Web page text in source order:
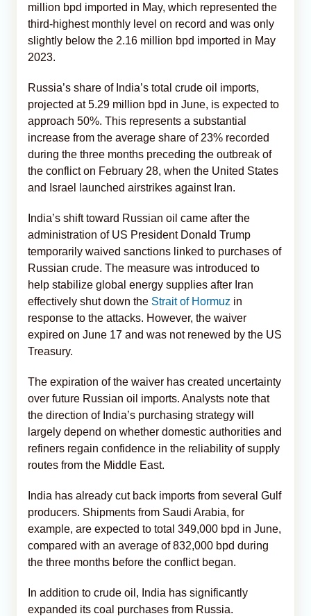
million bpd imported in May, which represented the
third-highest monthly level on record and was only
slightly below the 2.16 million bpd imported in May
2023.
Russia’s share of India’s total crude oil imports,
projected at 5.29 million bpd in June, is expected to
approach 50%. This represents a substantial
increase from the average share of 23% recorded
during the three months preceding the outbreak of
the conflict on February 28, when the United States
and Israel launched airstrikes against Iran.
India’s shift toward Russian oil came after the
administration of US President Donald Trump
temporarily waived sanctions linked to purchases of
Russian crude. The measure was introduced to
help stabilize global energy supplies after Iran
effectively shut down the Strait of Hormuz in
response to the attacks. However, the waiver
expired on June 17 and was not renewed by the US
Treasury.
The expiration of the waiver has created uncertainty
over future Russian oil imports. Analysts note that
the direction of India’s purchasing strategy will
largely depend on whether domestic authorities and
refiners regain confidence in the reliability of supply
routes from the Middle East.
India has already cut back imports from several Gulf
producers. Shipments from Saudi Arabia, for
example, are expected to total 349,000 bpd in June,
compared with an average of 832,000 bpd during
the three months before the conflict began.
In addition to crude oil, India has significantly
expanded its coal purchases from Russia.